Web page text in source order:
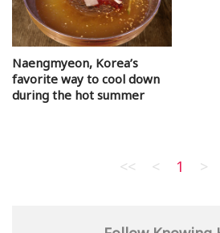
Naengmyeon, Korea’s
favorite way to cool down
during the hot summer
<< < 1 >